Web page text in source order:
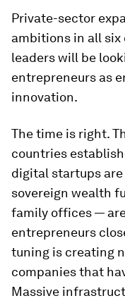
Private-sector
ambitions in all six
leaders will be
entrepreneurs as
innovation.
The time is right.
countries
digital startups
sovereign wealth
family offices —
entrepreneurs
tuning is creating
companies that
Massive